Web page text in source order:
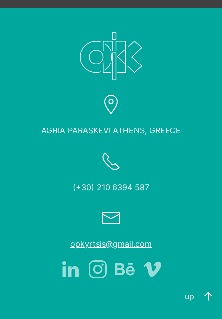
AGHIA PARASKEVI ATHENS, GREECE
(+30) 210 6394 587
opkyrtsis@gmail.com
up